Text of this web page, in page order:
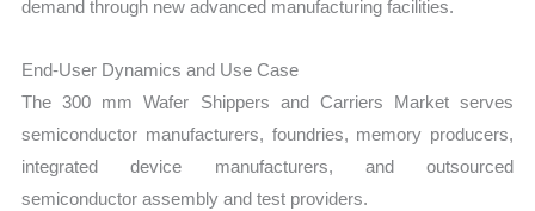
demand through new advanced manufacturing facilities.
End-User Dynamics and Use Case
The 300 mm Wafer Shippers and Carriers Market serves
semiconductor manufacturers, foundries, memory producers,
integrated device manufacturers, and outsourced
semiconductor assembly and test providers.